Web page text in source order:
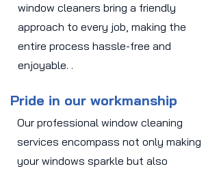
window cleaners bring a friendly
approach to every job, making the
entire process hassle-free and
enjoyable. .
Pride in our workmanship
Our professional window cleaning
services encompass not only making
your windows sparkle but also